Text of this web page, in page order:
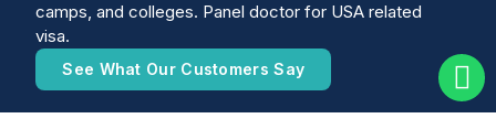
camps, and colleges. Panel doctor for USA related
visa.
See What Our Customers Say